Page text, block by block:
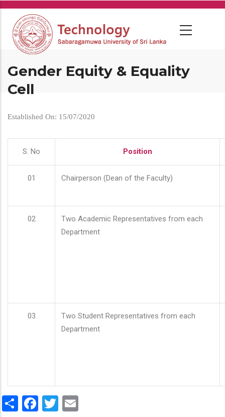
Skip
main
content
Gender Equity & Equality
Cell
Established On: 15/07/2020
S. No Position
01 Chairperson (Dean of the Faculty)
02
Two Academic Representatives from each
Department
03
Two Student Representatives from each
Department
ShareFacebook
Twitter